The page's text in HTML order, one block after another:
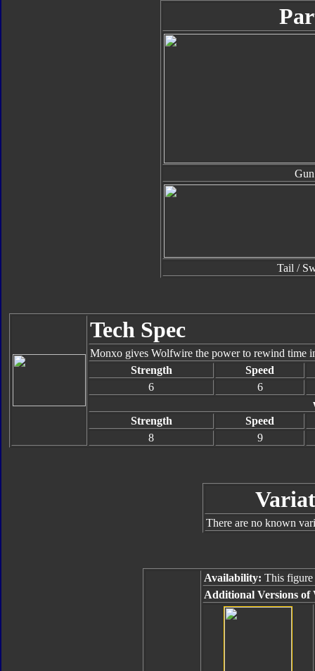
Gun
Tail /
Tech Spec
Monxo gives Wolfwire the power to rewind time
Strength
Speed
6
6
Strength
Speed
8
9
There are no known
Availability: This figure
Additional Versions of